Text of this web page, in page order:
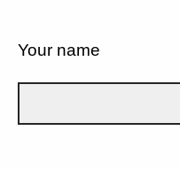
Your name